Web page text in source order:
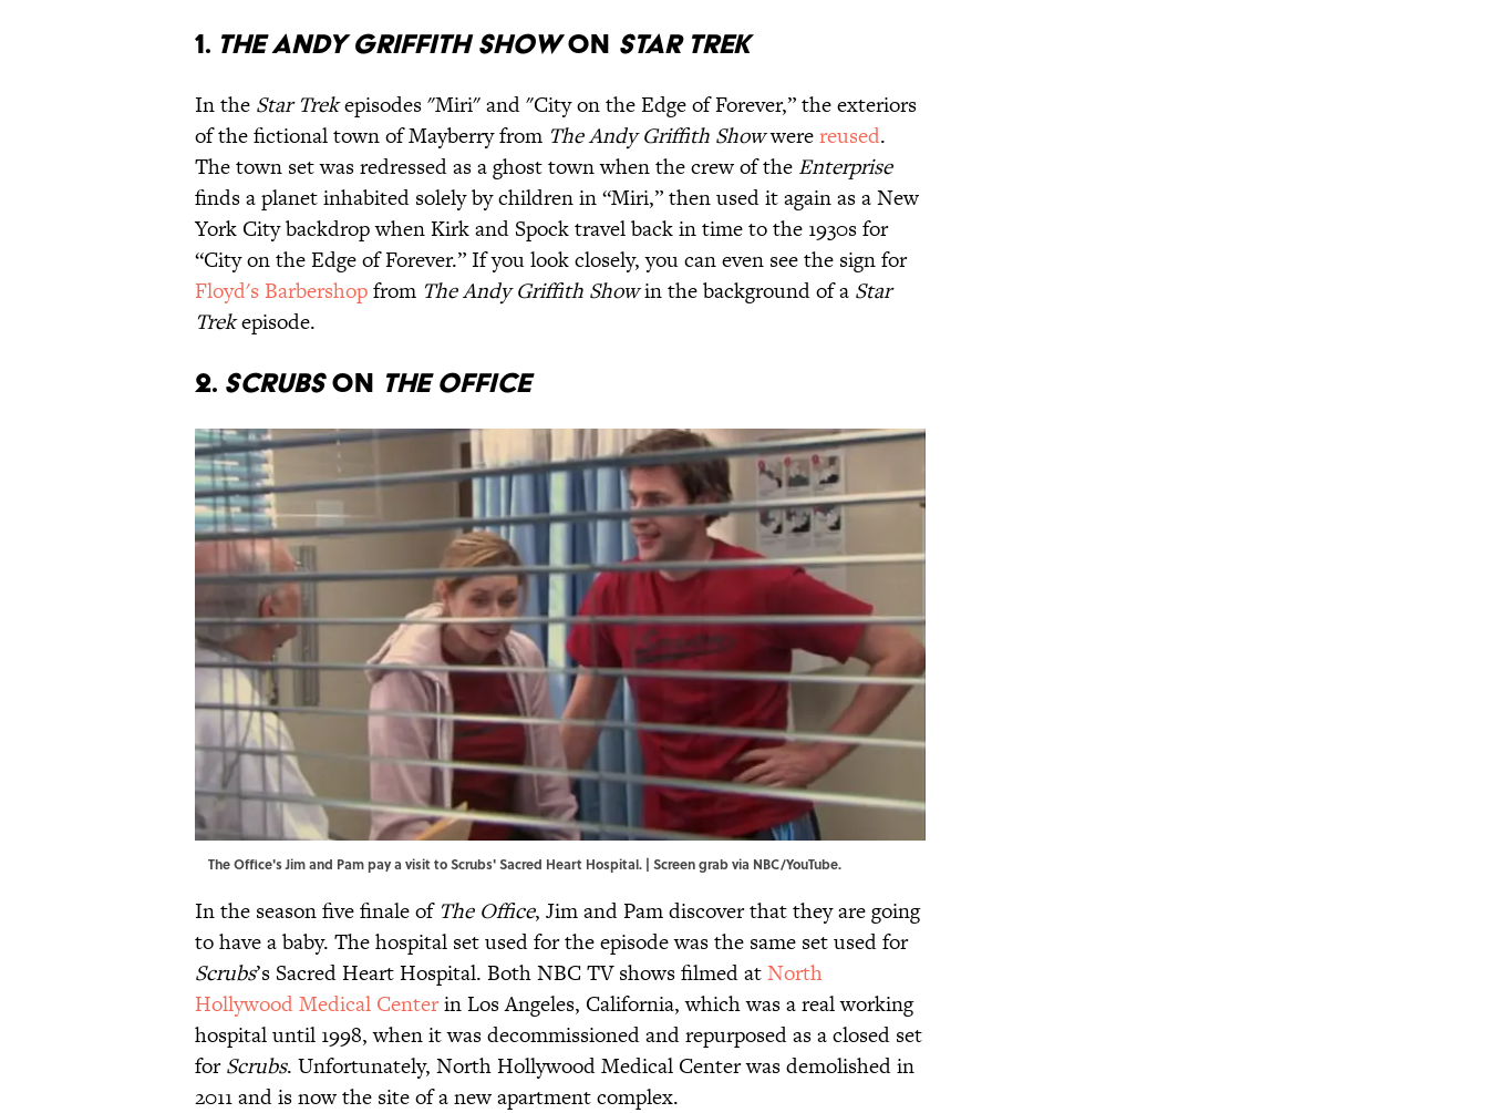
1. THE ANDY GRIFFITH SHOWON STAR TREK
In the Star Trekepisodes "Miri" and "City on the Edge of Forever,” the exteriors
of the fictional town of Mayberry from The Andy Griffith Showwerereused.
The town set was redressed as a ghost town when the crew of the Enterprise
finds a planet inhabited solely by children in “Miri,” then used it again as a New
York City backdrop when Kirk and Spock travel back in time to the 1930s for
“City on the Edge of Forever.” If you look closely, you can even see the sign for
Floyd's Barbershopfrom The Andy Griffith Showin the background of a Star
Trekepisode.
2. SCRUBSON THE OFFICE
The Office's Jim and Pam pay a visit to Scrubs' Sacred Heart Hospital. | Screen grab via NBC/YouTube.
In the season five finale of The Office, Jim and Pam discover that they are going
to have a baby. The hospital set used for the episode was the same set used for
Scrubs’s Sacred Heart Hospital. Both NBC TV shows filmed atNorth
Hollywood Medical Centerin Los Angeles, California, which was a real working
hospital until 1998, when it was decommissioned and repurposed as a closed set
forScrubs. Unfortunately, North Hollywood Medical Center was demolished in
2011 and is now the site of a new apartment complex.